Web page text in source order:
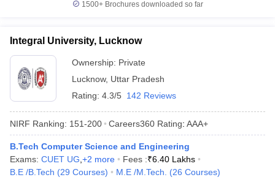
1500+Brochures downloaded so far
Integral University, Lucknow
Ownership: Private
Lucknow, Uttar Pradesh
Rating: 4.3/5 142 Reviews
NIRF Ranking: 151-200 Careers360 Rating: AAA+
B.Tech Computer Science and Engineering
Exams: CUET UG +2 more Fees :₹6.40 Lakhs
B.E /B.Tech (29 Courses) M.E /M.Tech. (26 Courses)